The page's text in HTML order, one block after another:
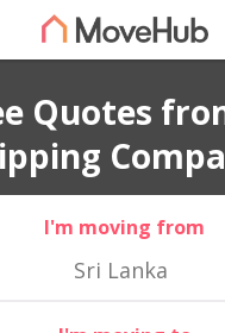
Quotes
I'm moving from
Sri Lanka